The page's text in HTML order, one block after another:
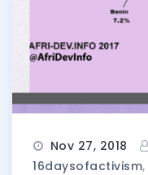
Nov 27, 2018
16daysofactivism,